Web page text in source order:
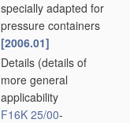
specially adapted for
pressure containers
[2006.01]
Details (details of
more general
applicability
F16K 25/00-